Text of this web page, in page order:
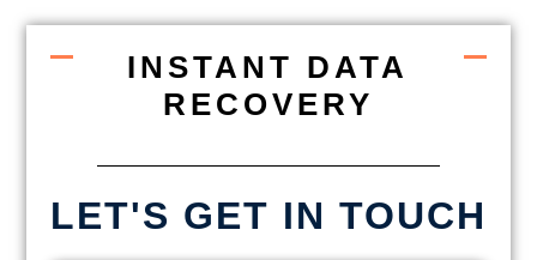
INSTANT DATA
RECOVERY
LET'S GET IN TOUCH